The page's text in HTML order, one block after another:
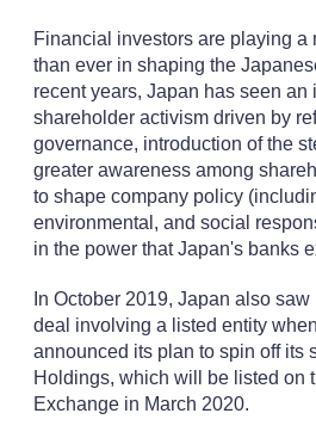
Financial investors are playing a
than ever in shaping the
recent years, Japan has seen an
shareholder activism driven by
governance, introduction of the
greater awareness among
to shape company policy
environmental, and social
in the power that Japan's banks
In October 2019, Japan also
deal involving a listed entity
announced its plan to spin off its
Holdings, which will be listed on
Exchange in March 2020.